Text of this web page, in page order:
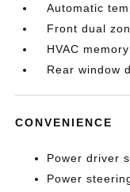
Automatic
Front dual
HVAC memory
Rear window
CONVENIENCE
Power driver
Power